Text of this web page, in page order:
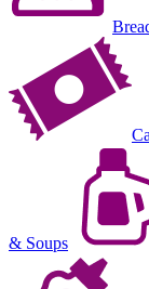
& Soups